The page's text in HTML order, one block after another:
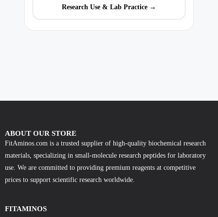
Research Use & Lab Practice →
ABOUT OUR STORE
FitAminos.com is a trusted supplier of high-quality biochemical research
materials, specializing in small-molecule research peptides for laboratory
use. We are committed to providing premium reagents at competitive
prices to support scientific research worldwide.
FITAMINOS